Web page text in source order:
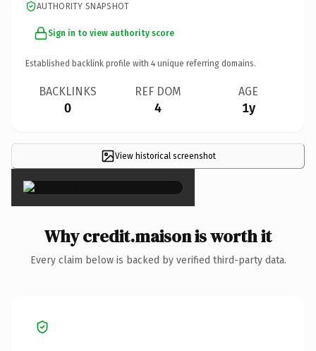
AUTHORITY SNAPSHOT
Sign in to view authority score
Established backlink profile with 4 unique referring domains.
BACKLINKS
0
REF DOM
4
AGE
1y
View historical screenshot
×
Why credit.maison is worth it
Every claim below is backed by verified third-party data.